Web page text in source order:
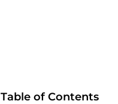
Table of Contents